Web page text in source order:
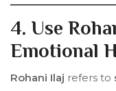
4. Use
Emotional
Rohani Ilaj refers to